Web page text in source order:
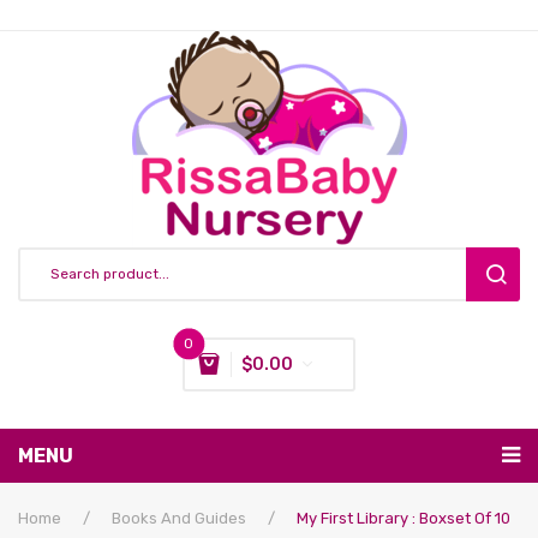
0
$0.00
MENU
Nursing & Feeding
Home / Books And Guides /
My First Library : Boxset Of 10